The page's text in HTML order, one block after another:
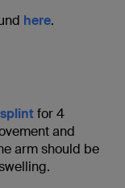
here.
for 4
and
arm should be